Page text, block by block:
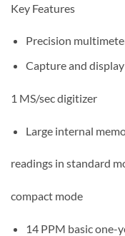
Key Features
Precision
Capture and
1 MS/sec digitizer
Large internal
readings in standard
compact mode
14 PPM basic one-